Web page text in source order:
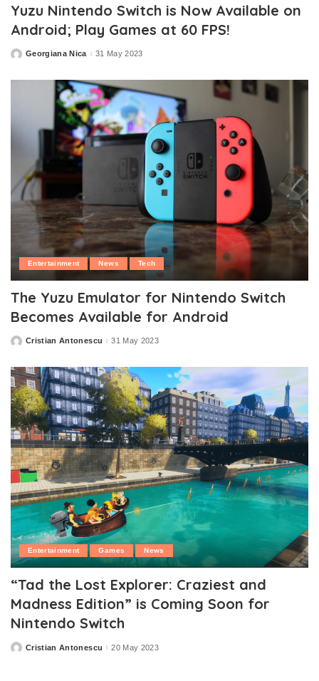
Yuzu Nintendo Switch is Now Available on
Android; Play Games at 60 FPS!
PostedGeorgiana Nica 31 May 2023
Entertainment News Tech
The Yuzu Emulator for Nintendo Switch
Becomes Available for Android
PostedCristian Antonescu 31 May 2023
Entertainment Games News
“Tad the Lost Explorer: Craziest and
Madness Edition” is Coming Soon for
Nintendo Switch
PostedCristian Antonescu 20 May 2023